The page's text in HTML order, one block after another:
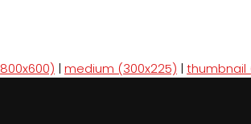
| medium (300x225) | thumbnail